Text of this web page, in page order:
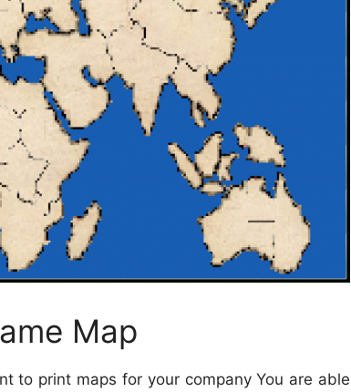
Map
to print maps for your company You are able